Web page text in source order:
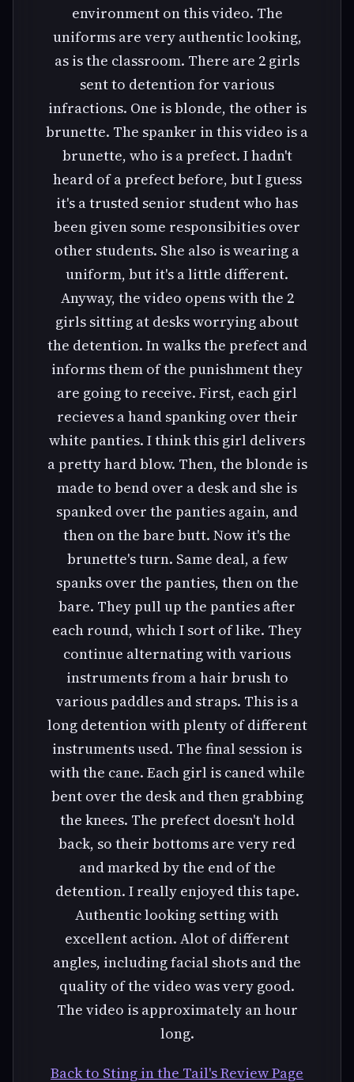
environment on this video. The
uniforms are very authentic looking,
as is the classroom. There are 2 girls
sent to detention for various
infractions. One is blonde, the other is
brunette. The spanker in this video is a
brunette, who is a prefect. I hadn't
heard of a prefect before, but I guess
it's a trusted senior student who has
been given some responsibities over
other students. She also is wearing a
uniform, but it's a little different.
Anyway, the video opens with the 2
girls sitting at desks worrying about
the detention. In walks the prefect and
informs them of the punishment they
are going to receive. First, each girl
recieves a hand spanking over their
white panties. I think this girl delivers
a pretty hard blow. Then, the blonde is
made to bend over a desk and she is
spanked over the panties again, and
then on the bare butt. Now it's the
brunette's turn. Same deal, a few
spanks over the panties, then on the
bare. They pull up the panties after
each round, which I sort of like. They
continue alternating with various
instruments from a hair brush to
various paddles and straps. This is a
long detention with plenty of different
instruments used. The final session is
with the cane. Each girl is caned while
bent over the desk and then grabbing
the knees. The prefect doesn't hold
back, so their bottoms are very red
and marked by the end of the
detention. I really enjoyed this tape.
Authentic looking setting with
excellent action. Alot of different
angles, including facial shots and the
quality of the video was very good.
The video is approximately an hour
long.
Back to Sting in the Tail's Review Page